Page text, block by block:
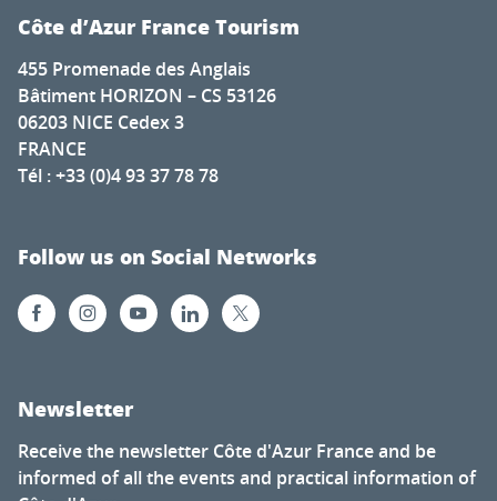
Côte d’Azur France Tourism
455 Promenade des Anglais
Bâtiment HORIZON – CS 53126
06203 NICE Cedex 3
FRANCE
Tél : +33 (0)4 93 37 78 78
Follow us on Social Networks
Newsletter
Receive the newsletter Côte d'Azur France and be
informed of all the events and practical information of